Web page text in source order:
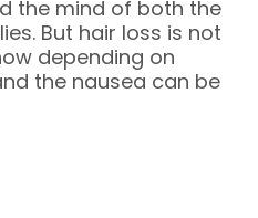
the mind of both the
But hair loss is not
depending on
the nausea can be